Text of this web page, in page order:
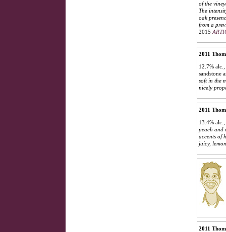
of the
The
oak
from a
2015
2011
12.7%
sandstone
soft in the
nicely
2011
13.4%
peach and
accents of
juicy,
2011